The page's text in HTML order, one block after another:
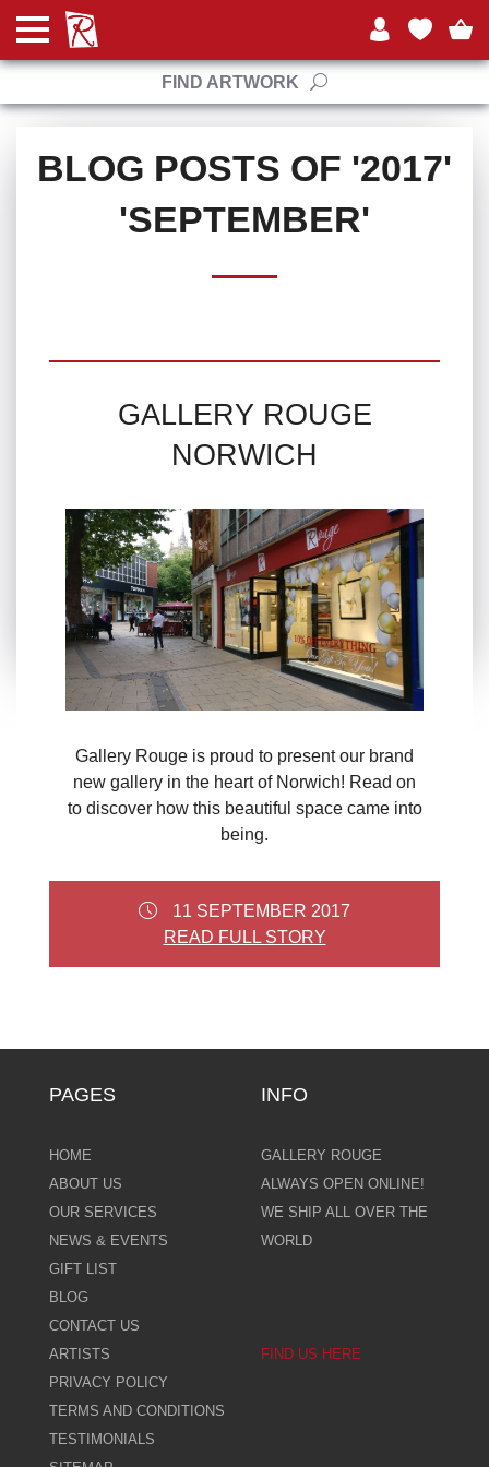
FIND ARTWORK
BLOG POSTS OF '2017'
'SEPTEMBER'
GALLERY ROUGE
NORWICH
Gallery Rouge is proud to present our brand
new gallery in the heart of Norwich! Read on
to discover how this beautiful space came into
being.
11 SEPTEMBER 2017
READ FULL STORY
PAGES
HOME
ABOUT US
OUR SERVICES
NEWS & EVENTS
GIFT LIST
BLOG
CONTACT US
ARTISTS
PRIVACY POLICY
TERMS AND CONDITIONS
TESTIMONIALS
INFO
GALLERY ROUGE
ALWAYS OPEN ONLINE!
WE SHIP ALL OVER THE
WORLD
FIND US HERE